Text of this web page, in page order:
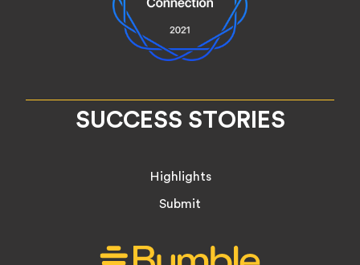
SUCCESS STORIES
Highlights
Submit